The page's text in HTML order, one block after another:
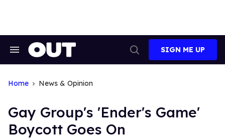
Search
Search
SIGN ME UP
Home News & Opinion
Gay Group's 'Ender's Game'
Boycott Goes On